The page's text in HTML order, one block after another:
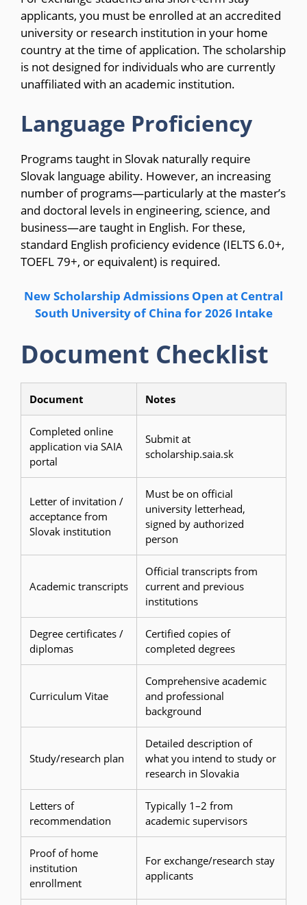
applicants, you must be enrolled at an accredited
university or research institution in your home
country at the time of application. The scholarship
is not designed for individuals who are currently
unaffiliated with an academic institution.
Language Proficiency
Programs taught in Slovak naturally require
Slovak language ability. However, an increasing
number of programs—particularly at the master’s
and doctoral levels in engineering, science, and
business—are taught in English. For these,
standard English proficiency evidence (IELTS 6.0+,
TOEFL 79+, or equivalent) is required.
New Scholarship Admissions Open at Central
South University of China for 2026 Intake
Document Checklist
Document Notes
Completed online
application via SAIA
portal
Submit at
scholarship.saia.sk
Letter of invitation /
acceptance from
Slovak institution
Must be on official
university letterhead,
signed by authorized
person
Academic transcripts
Official transcripts from
current and previous
institutions
Degree certificates /
diplomas
Certified copies of
completed degrees
Curriculum Vitae
Comprehensive academic
and professional
background
Study/research plan
Detailed description of
what you intend to study or
research in Slovakia
Letters of
recommendation
Typically 1–2 from
academic supervisors
Proof of home
institution
enrollment
For exchange/research stay
applicants